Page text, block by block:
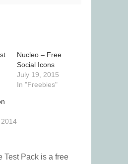
Nucleo – Free
Social Icons
July 19, 2015
In "Freebies"
Test Pack is a free